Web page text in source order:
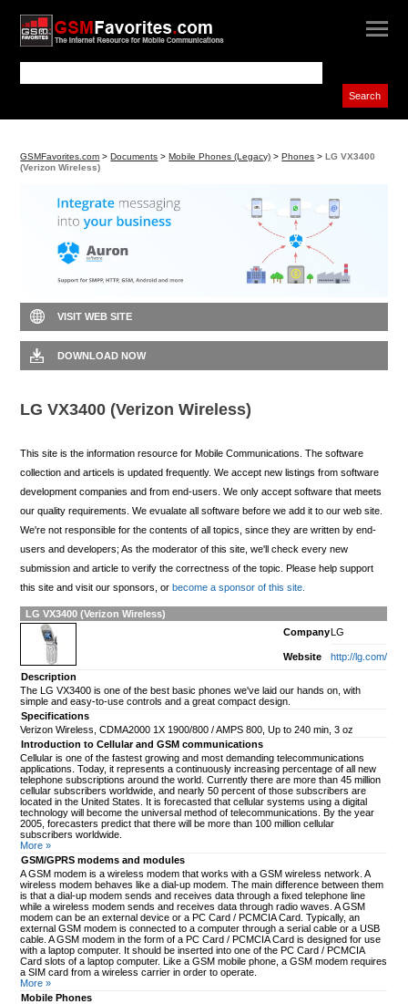
GSMFavorites.com >Documents >Mobile Phones (Legacy) >Phones >LG VX3400
(Verizon Wireless)
VISIT WEB SITE
DOWNLOAD NOW
LG VX3400 (Verizon Wireless)
This site is the information resource for Mobile Communications. The software
collection and articels is updated frequently. We accept new listings from software
development companies and from end-users. We only accept software that meets
our quality requirements. We evualate all software before we add it to our web site.
We're not responsible for the contents of all topics, since they are written by end-
users and developers; As the moderator of this site, we'll check every new
submission and article to verify the correctness of the topic. Please help support
this site and visit our sponsors, or become a sponsor of this site.
LG VX3400 (Verizon Wireless)
CompanyLG
Website
http://lg.com/
Description
The LG VX3400 is one of the best basic phones we've laid our hands on, with
simple and easy-to-use controls and a great compact design.
Specifications
Verizon Wireless, CDMA2000 1X 1900/800 / AMPS 800, Up to 240 min, 3 oz
Introduction to Cellular and GSM communications
Cellular is one of the fastest growing and most demanding telecommunications
applications. Today, it represents a continuously increasing percentage of all new
telephone subscriptions around the world. Currently there are more than 45 million
cellular subscribers worldwide, and nearly 50 percent of those subscribers are
located in the United States. It is forecasted that cellular systems using a digital
technology will become the universal method of telecommunications. By the year
2005, forecasters predict that there will be more than 100 million cellular
subscribers worldwide.
More »
GSM/GPRS modems and modules
A GSM modem is a wireless modem that works with a GSM wireless network. A
wireless modem behaves like a dial-up modem. The main difference between them
is that a dial-up modem sends and receives data through a fixed telephone line
while a wireless modem sends and receives data through radio waves. A GSM
modem can be an external device or a PC Card / PCMCIA Card. Typically, an
external GSM modem is connected to a computer through a serial cable or a USB
cable. A GSM modem in the form of a PC Card / PCMCIA Card is designed for use
with a laptop computer. It should be inserted into one of the PC Card / PCMCIA
Card slots of a laptop computer. Like a GSM mobile phone, a GSM modem requires
a SIM card from a wireless carrier in order to operate.
More »
Mobile Phones